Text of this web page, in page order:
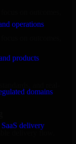
operations
products
domains
delivery
on outcomes,
on outcomes,